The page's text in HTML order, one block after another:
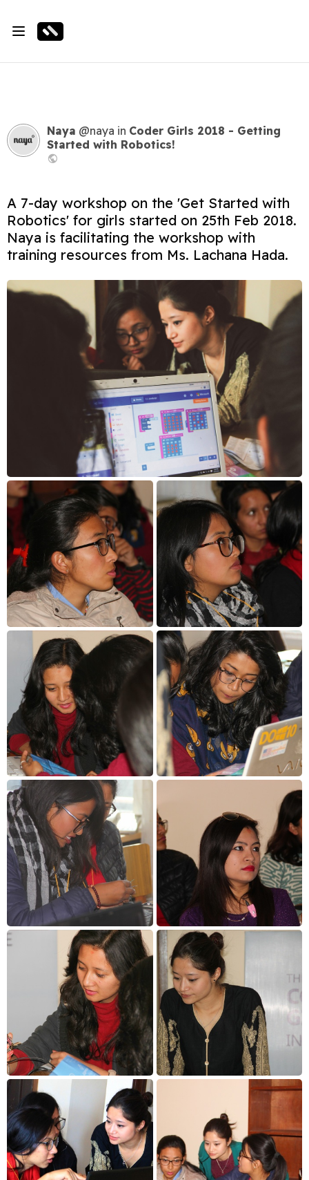
Naya @naya in Coder Girls 2018 - Getting
Started with Robotics!
A 7-day workshop on the 'Get Started with
Robotics' for girls started on 25th Feb 2018.
Naya is facilitating the workshop with
training resources from Ms. Lachana Hada.